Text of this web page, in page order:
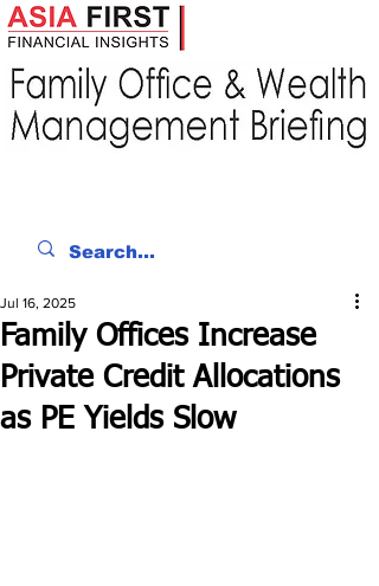
Family Offices Increase
Private Credit Allocations
as PE Yields Slow
Jul 16, 2025